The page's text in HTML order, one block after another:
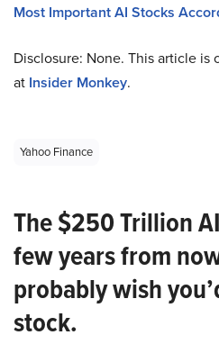
Most Important AI Stocks
Disclosure: None. This article is
at Insider Monkey.
Yahoo Finance
The $250 Trillion
few years from
probably wish
stock.